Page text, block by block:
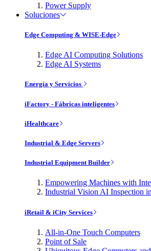
Power Supply
Soluciones
Edge Computing & WISE-Edge
Edge AI Computing Solutions
Edge AI Systems
Energía y Servicios
iFactory - Fábricas inteligentes
iHealthcare
Industrial & Edge Servers
Industrial Equipment Builder
Empowering Machines with
Industrial Vision AI Inspection
iRetail & iCity Services
All-in-One Touch Computers
Point of Sale